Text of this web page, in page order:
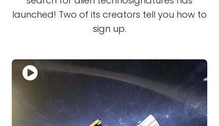
launched! Two of its creators tell you how to
sign up.